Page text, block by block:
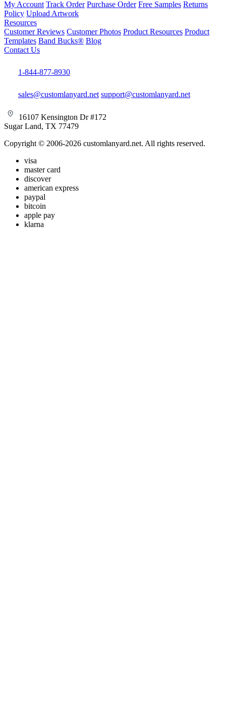
My Account Track Order Purchase Order Free Samples Returns
Policy Upload Artwork
Resources
Customer Reviews Customer Photos Product Resources Product
Templates Band Bucks® Blog
Contact Us
1-844-877-8930
sales@customlanyard.net support@customlanyard.net
16107 Kensington Dr #172
Sugar Land, TX 77479
Copyright © 2006-2026 customlanyard.net. All rights reserved.
visa
master card
discover
american express
paypal
bitcoin
apple pay
klarna